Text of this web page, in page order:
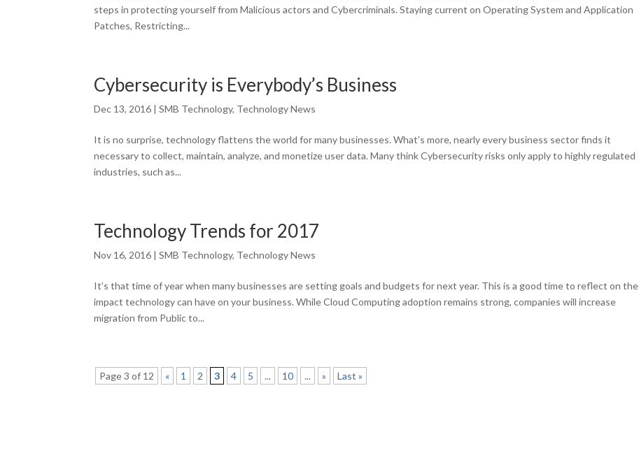
steps in protecting yourself from Malicious actors and Cybercriminals. Staying current on Operating System and Application
Patches, Restricting...
Cybersecurity is Everybody’s Business
Dec 13, 2016 |SMB Technology, Technology News
It is no surprise, technology flattens the world for many businesses. What’s more, nearly every business sector finds it
necessary to collect, maintain, analyze, and monetize user data. Many think Cybersecurity risks only apply to highly regulated
industries, such as...
Technology Trends for 2017
Nov 16, 2016 |SMB Technology, Technology News
It’s that time of year when many businesses are setting goals and budgets for next year. This is a good time to reflect on the
impact technology can have on your business. While Cloud Computing adoption remains strong, companies will increase
migration from Public to...
Page 3 of 12 « 1 2 3 4 5 ... 10 ... » Last »